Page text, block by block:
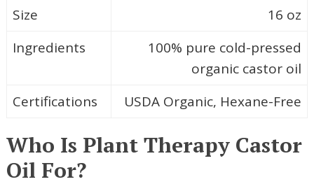
Size
16 oz
Ingredients
100% pure cold-pressed
organic castor oil
Certifications
USDA Organic, Hexane-Free
Who Is Plant Therapy Castor
Oil For?